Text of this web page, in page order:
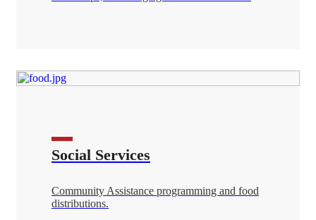
Social Services
Community Assistance programming and food
distributions.